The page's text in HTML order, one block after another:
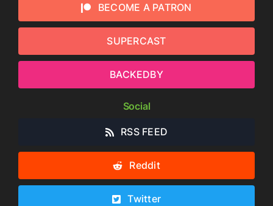
BECOME A PATRON
SUPERCAST
BACKEDBY
Social
RSS FEED
Reddit
Twitter